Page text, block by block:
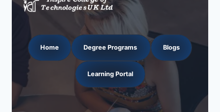
Home Degree Programs Blogs
Learning Portal